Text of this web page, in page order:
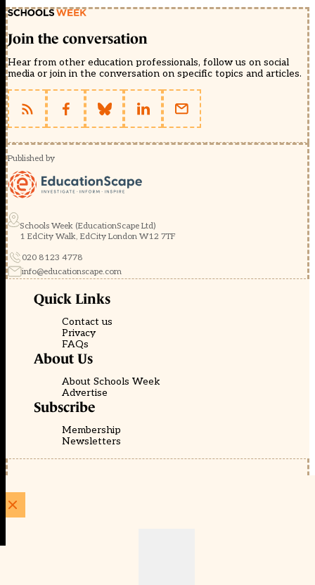
Join the conversation
Hear from other education professionals, follow us on social
media or join in the conversation on specific topics and articles.
Published by
Schools Week (EducationScape Ltd)
1 EdCity Walk, EdCity London W12 7TF
020 8123 4778
info@educationscape.com
Quick Links
Contact us
Privacy
FAQs
About Us
About Schools Week
Advertise
Subscribe
Membership
Newsletters